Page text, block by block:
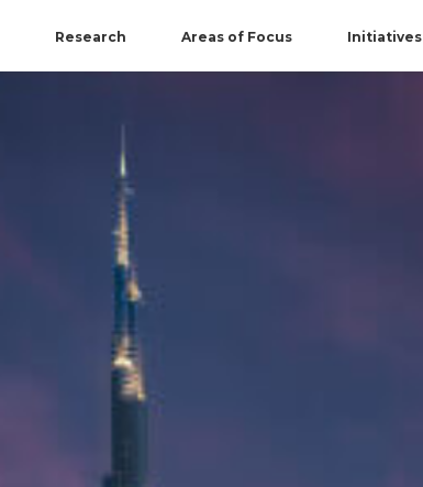
Research Areas of Focus Initiatives